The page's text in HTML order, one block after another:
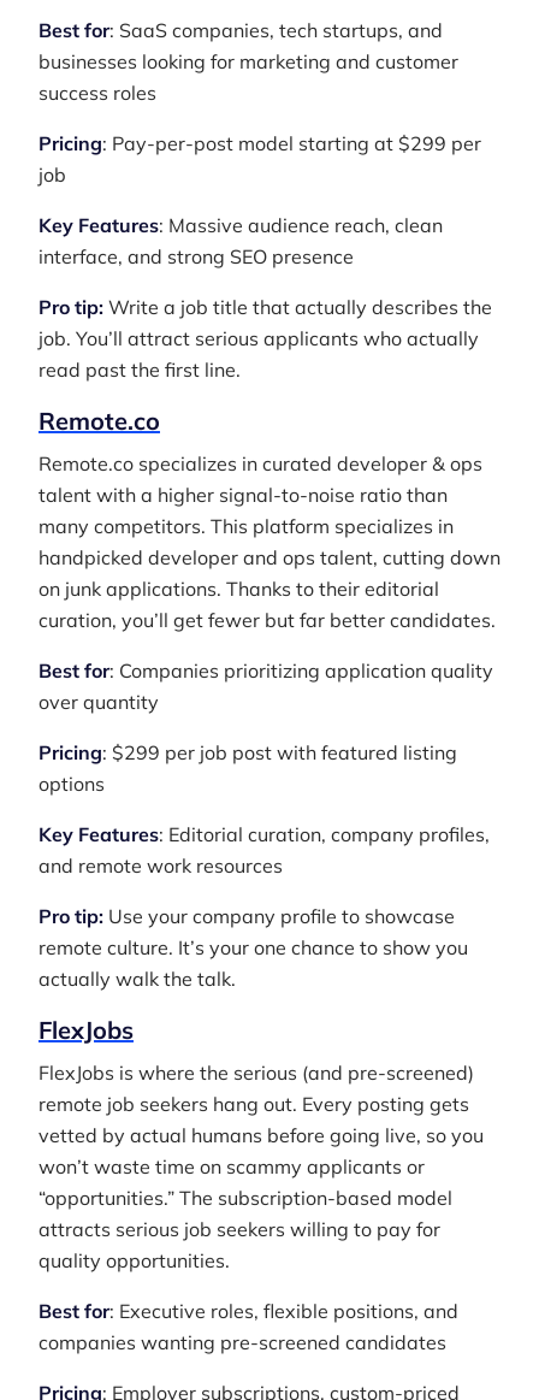
Best for: SaaS companies, tech startups, and
businesses looking for marketing and customer
success roles
Pricing: Pay-per-post model starting at $299 per
job
Key Features: Massive audience reach, clean
interface, and strong SEO presence
Pro tip: Write a job title that actually describes the
job. You’ll attract serious applicants who actually
read past the first line.
Remote.co
Remote.co specializes in curated developer & ops
talent with a higher signal-to-noise ratio than
many competitors. This platform specializes in
handpicked developer and ops talent, cutting down
on junk applications. Thanks to their editorial
curation, you’ll get fewer but far better candidates.
Best for: Companies prioritizing application quality
over quantity
Pricing: $299 per job post with featured listing
options
Key Features: Editorial curation, company profiles,
and remote work resources
Pro tip: Use your company profile to showcase
remote culture. It’s your one chance to show you
actually walk the talk.
FlexJobs
FlexJobs is where the serious (and pre-screened)
remote job seekers hang out. Every posting gets
vetted by actual humans before going live, so you
won’t waste time on scammy applicants or
“opportunities.” The subscription-based model
attracts serious job seekers willing to pay for
quality opportunities.
Best for: Executive roles, flexible positions, and
companies wanting pre-screened candidates
Pricing: Employer subscriptions, custom-priced